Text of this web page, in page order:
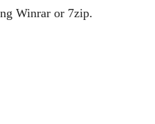
Winrar or 7zip.